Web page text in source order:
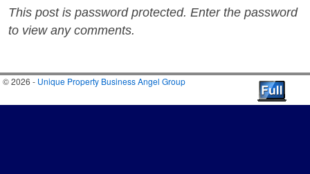
This post is password protected. Enter the password
to view any comments.
© 2026 - Unique Property Business Angel Group